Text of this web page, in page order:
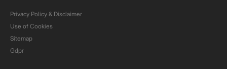
Privacy Policy & Disclaimer
Use of Cookies
Sitemap
Gdpr